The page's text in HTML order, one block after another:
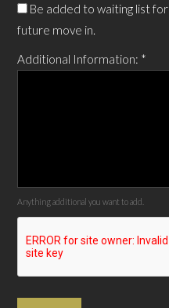
Be added to waiting list for
future move in.
Additional Information: *
Anything additional you want to add.